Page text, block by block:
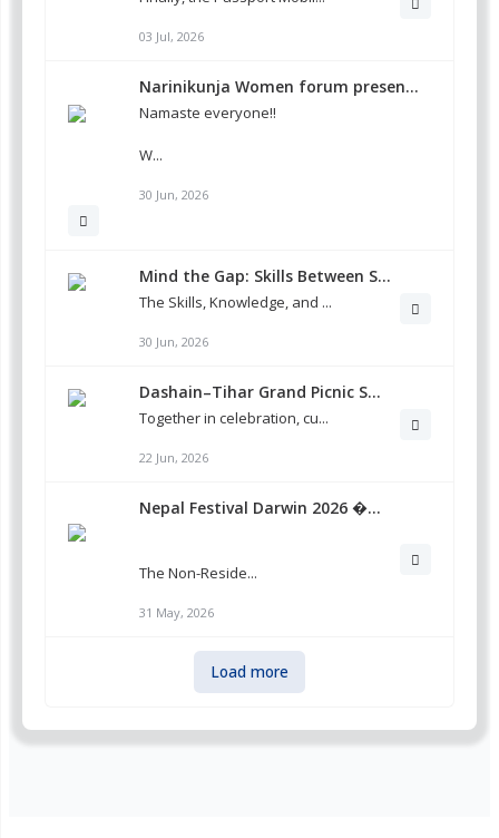
03 Jul, 2026
Narinikunja Women forum presen...
Namaste everyone!!
W...
30 Jun, 2026
Mind the Gap: Skills Between S...
The Skills, Knowledge, and ...
30 Jun, 2026
Dashain–Tihar Grand Picnic S...
Together in celebration, cu...
22 Jun, 2026
Nepal Festival Darwin 2026 �...
The Non-Reside...
31 May, 2026
Load more